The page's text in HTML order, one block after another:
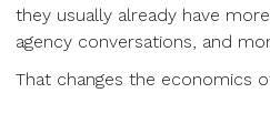
they usually already have
agency conversations, and
That changes the economics